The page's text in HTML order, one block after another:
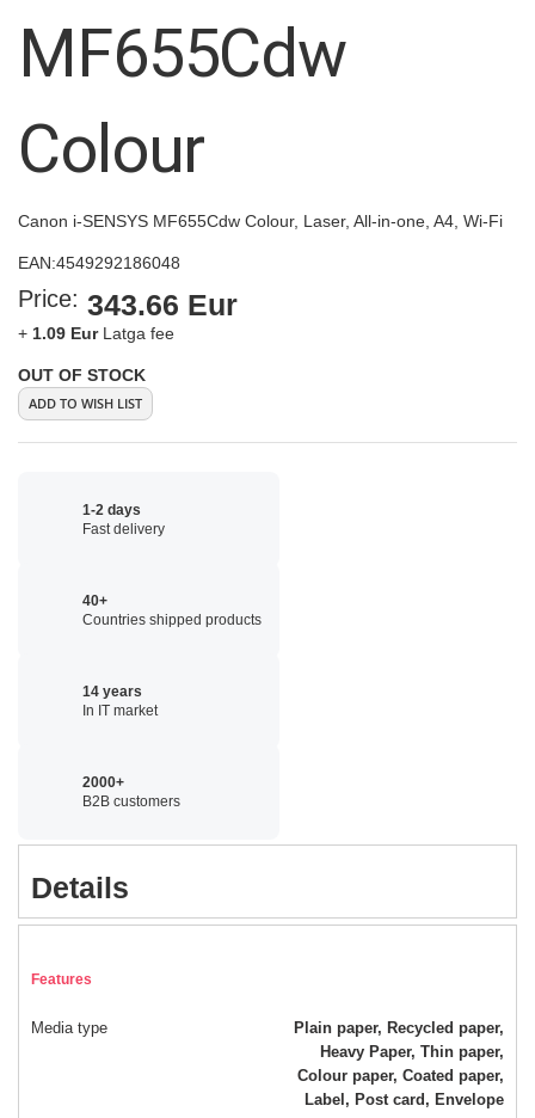
gallery
MF655Cdw
Colour
Canon i-SENSYS MF655Cdw Colour, Laser, All-in-one, A4, Wi-Fi
EAN:4549292186048
Price: 343.66 Eur
+ 1.09 EurLatga fee
OUT OF STOCK
ADD TO WISH LIST
1-2 days
Fast delivery
40+
Countries shipped products
14 years
In IT market
2000+
B2B customers
Details
Features
Media type
Plain paper, Recycled paper,
Heavy Paper, Thin paper,
Colour paper, Coated paper,
Label, Post card, Envelope